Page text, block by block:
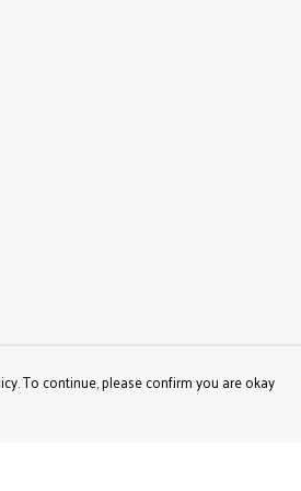
To continue, please confirm you are okay